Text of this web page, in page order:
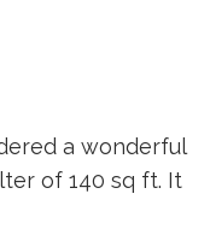
a wonderful
of 140 sq ft. It